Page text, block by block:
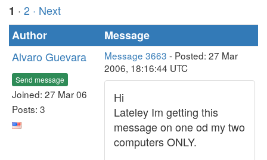
1 · 2 · Next
Author
Message
Alvaro Guevara
Send message
Joined: 27 Mar 06
Posts: 3
Message 3663 - Posted: 27 Mar
2006, 18:16:44 UTC
Hi
Lateley Im getting this
message on one od my two
computers ONLY.